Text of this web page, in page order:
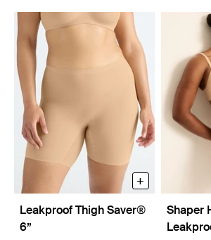
Leakproof Thigh Saver®
6”
+
Shaper